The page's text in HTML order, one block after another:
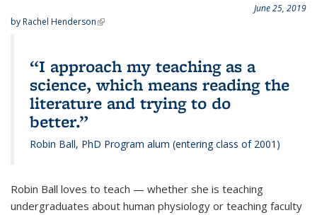
June 25, 2019
byRachel Henderson(link is external)
“I approach my teaching as a
science, which means reading the
literature and trying to do
better.”
Robin Ball, PhD Program alum (entering class of 2001)
Robin Ball loves to teach — whether she is teaching
undergraduates about human physiology or teaching faculty